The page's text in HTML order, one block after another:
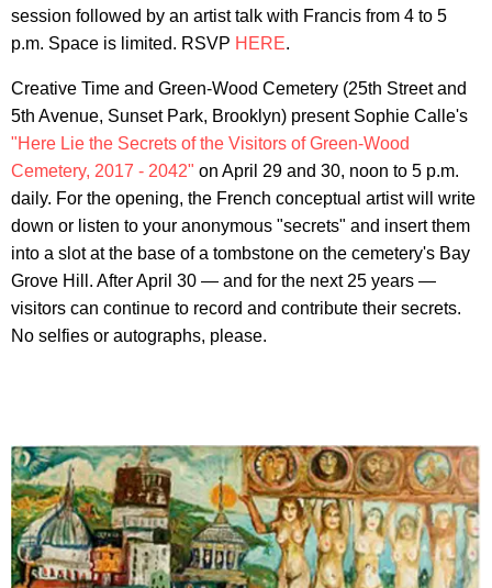
session followed by an artist talk with Francis from 4 to 5
p.m. Space is limited. RSVP HERE.
Creative Time and Green-Wood Cemetery (25th Street and
5th Avenue, Sunset Park, Brooklyn) present Sophie Calle's
"Here Lie the Secrets of the Visitors of Green-Wood
Cemetery, 2017 - 2042" on April 29 and 30, noon to 5 p.m.
daily. For the opening, the French conceptual artist will write
down or listen to your anonymous "secrets" and insert them
into a slot at the base of a tombstone on the cemetery's Bay
Grove Hill. After April 30 — and for the next 25 years —
visitors can continue to record and contribute their secrets.
No selfies or autographs, please.